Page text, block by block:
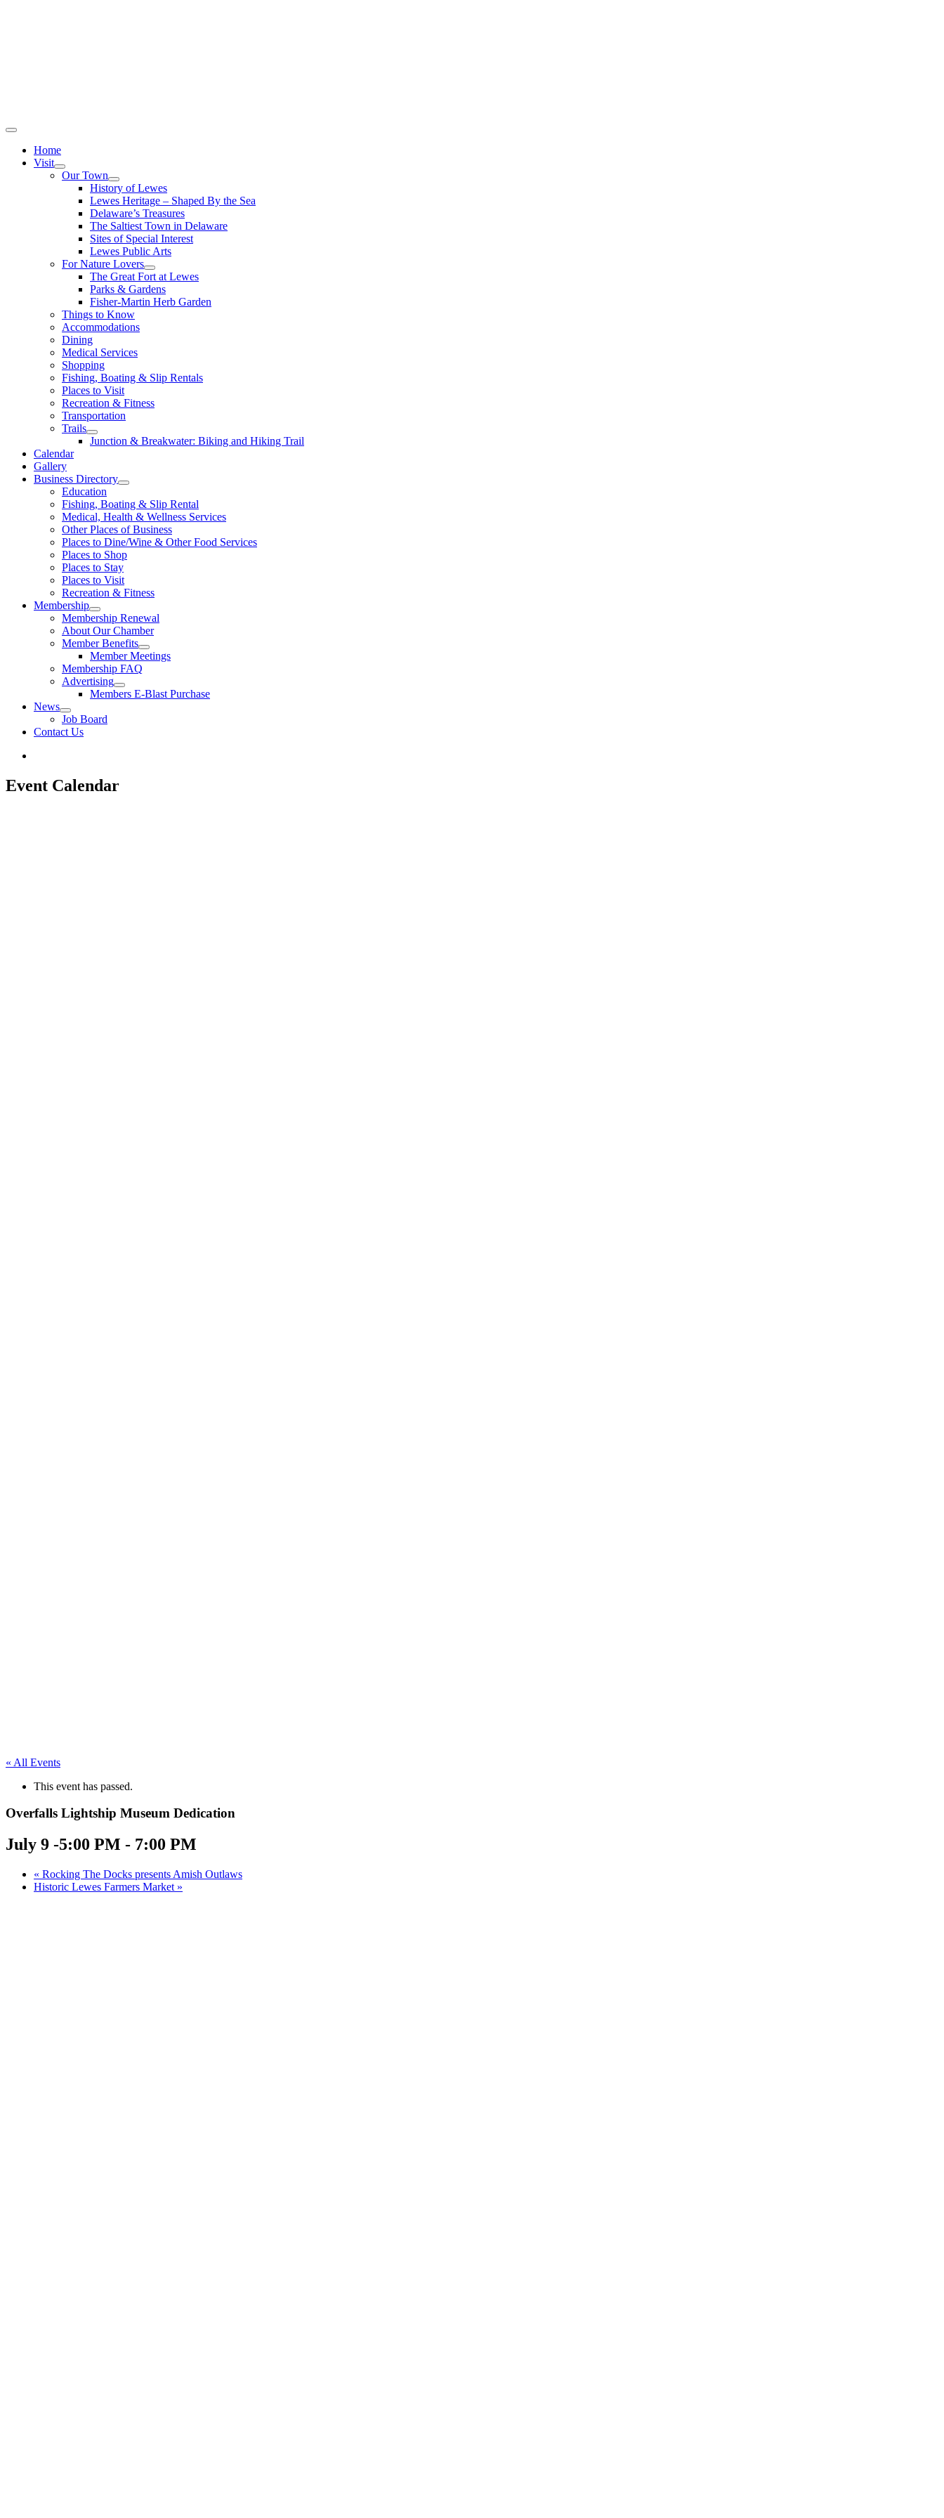
Home
Visit
Our Town
History of Lewes
Lewes Heritage – Shaped By the Sea
Delaware’s Treasures
The Saltiest Town in Delaware
Sites of Special Interest
Lewes Public Arts
For Nature Lovers
The Great Fort at Lewes
Parks & Gardens
Fisher-Martin Herb Garden
Things to Know
Accommodations
Dining
Medical Services
Shopping
Fishing, Boating & Slip Rentals
Places to Visit
Recreation & Fitness
Transportation
Trails
Junction & Breakwater: Biking and Hiking Trail
Calendar
Gallery
Business Directory
Education
Fishing, Boating & Slip Rental
Medical, Health & Wellness Services
Other Places of Business
Places to Dine/Wine & Other Food Services
Places to Shop
Places to Stay
Places to Visit
Recreation & Fitness
Membership
Membership Renewal
About Our Chamber
Member Benefits
Member Meetings
Membership FAQ
Advertising
Members E-Blast Purchase
News
Job Board
Contact Us
Event Calendar
« All Events
This event has passed.
Overfalls Lightship Museum Dedication
July 9 -5:00 PM - 7:00 PM
« Rocking The Docks presents Amish Outlaws
Historic Lewes Farmers Market »